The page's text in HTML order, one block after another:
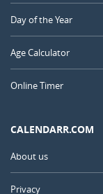
Day of the Year
Age Calculator
Online Timer
CALENDARR.COM
About us
Privacy